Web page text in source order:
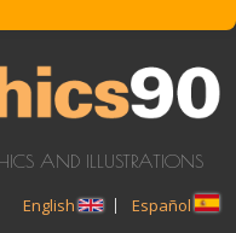
AND ILLUSTRATIONS
English Español